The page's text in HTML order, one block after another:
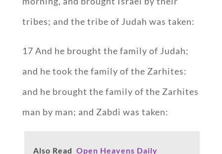
tribes; and the tribe of Judah was taken:
17 And he brought the family of Judah;
and he took the family of the Zarhites:
and he brought the family of the Zarhites
man by man; and Zabdi was taken:
Also Read Open Heavens Daily